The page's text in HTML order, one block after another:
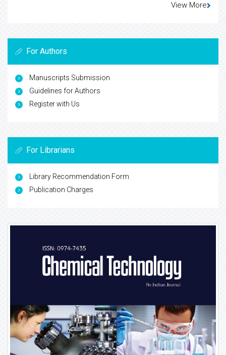
View More
For Authors
Manuscripts Submission
Guidelines for Authors
Register with Us
For Librarians
Library Recommendation Form
Publication Charges